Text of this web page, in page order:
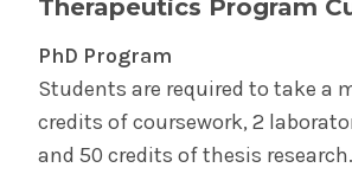
Curriculum
About Our
Therapeutics Program
PhD Program
Students are required to take a
credits of coursework, 2
and 50 credits of thesis